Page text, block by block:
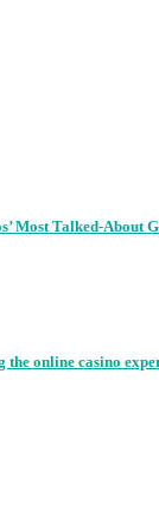
Most Talked-About
online casino